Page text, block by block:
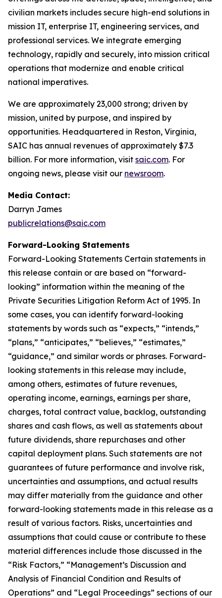
civilian markets includes secure high-end solutions in
mission IT, enterprise IT, engineering services, and
professional services. We integrate emerging
technology, rapidly and securely, into mission critical
operations that modernize and enable critical
national imperatives.
We are approximately 23,000 strong; driven by
mission, united by purpose, and inspired by
opportunities. Headquartered in Reston, Virginia,
SAIC has annual revenues of approximately $7.3
billion. For more information, visit saic.com. For
ongoing news, please visit our newsroom.
Media Contact:
Darryn James
publicrelations@saic.com
Forward-Looking Statements
Forward-Looking Statements Certain statements in
this release contain or are based on “forward-
looking” information within the meaning of the
Private Securities Litigation Reform Act of 1995. In
some cases, you can identify forward-looking
statements by words such as “expects,” “intends,”
“plans,” “anticipates,” “believes,” “estimates,”
“guidance,” and similar words or phrases. Forward-
looking statements in this release may include,
among others, estimates of future revenues,
operating income, earnings, earnings per share,
charges, total contract value, backlog, outstanding
shares and cash flows, as well as statements about
future dividends, share repurchases and other
capital deployment plans. Such statements are not
guarantees of future performance and involve risk,
uncertainties and assumptions, and actual results
may differ materially from the guidance and other
forward-looking statements made in this release as a
result of various factors. Risks, uncertainties and
assumptions that could cause or contribute to these
material differences include those discussed in the
“Risk Factors,” “Management’s Discussion and
Analysis of Financial Condition and Results of
Operations” and “Legal Proceedings” sections of our